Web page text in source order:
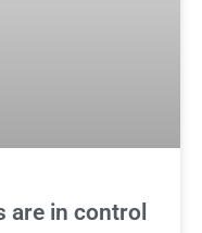
are in control